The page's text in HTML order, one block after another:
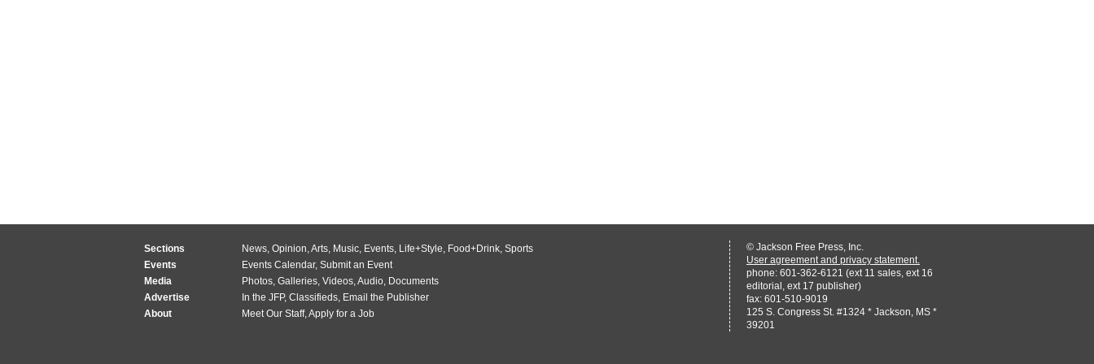
Sections News, Opinion,Arts, Music, Events, Life+Style, Food+Drink, Sports
Events
Events Calendar, Submit an Event
Media
Photos, Galleries, Videos,Audio, Documents
Advertise
In the JFP, Classifieds, Email the Publisher
About
Meet Our Staff,Apply for a Job
© Jackson Free Press, Inc.
User agreement and privacy statement.
phone: 601-362-6121 (ext 11 sales, ext 16
editorial, ext 17 publisher)
fax: 601-510-9019
125 S. Congress St. #1324 * Jackson, MS *
39201